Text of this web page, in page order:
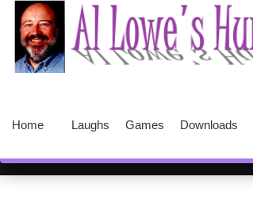
Home Laughs Games Downloads